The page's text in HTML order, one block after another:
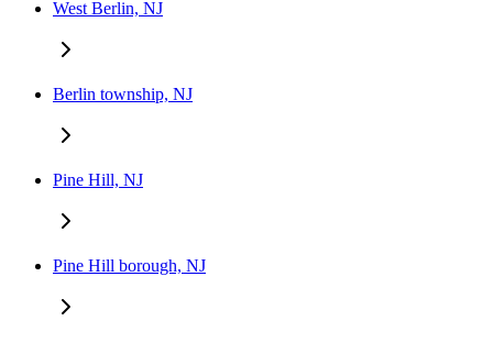
West Berlin, NJ
Berlin township, NJ
Pine Hill, NJ
Pine Hill borough, NJ